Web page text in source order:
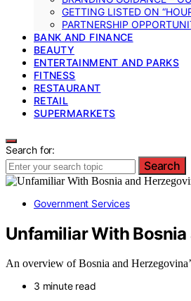
GETTING LISTED ON
PARTNERSHIP
BANK AND FINANCE
BEAUTY
ENTERTAINMENT AND PARKS
FITNESS
RESTAURANT
RETAIL
SUPERMARKETS
Search for:
Search
Government Services
Unfamiliar With Bosnia
An overview of Bosnia and
3 minute read